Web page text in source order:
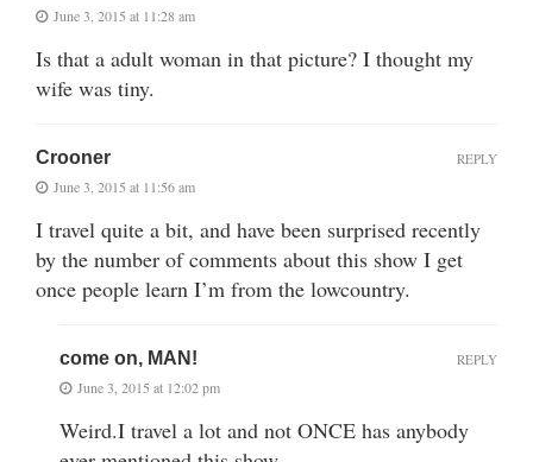
June 3, 2015 at 11:28 am
Is that a adult woman in that picture? I thought my
wife was tiny.
Crooner
June 3, 2015 at 11:56 am
I travel quite a bit, and have been surprised recently
by the number of comments about this show I get
once people learn I’m from the lowcountry.
REPLY
come on, MAN!
June 3, 2015 at 12:02 pm
Weird.I travel a lot and not ONCE has anybody
REPLY